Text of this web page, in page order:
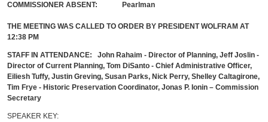
COMMISSIONER ABSENT:
Pearlman
THE MEETING WAS CALLED TO ORDER BY PRESIDENT WOLFRAM AT
12:38 PM
STAFF IN ATTENDANCE: John Rahaim - Director of Planning, Jeff Joslin -
Director of Current Planning, Tom DiSanto - Chief Administrative Officer,
Eiliesh Tuffy, Justin Greving, Susan Parks, Nick Perry, Shelley Caltagirone,
Tim Frye - Historic Preservation Coordinator, Jonas P. Ionin – Commission
Secretary
SPEAKER KEY: